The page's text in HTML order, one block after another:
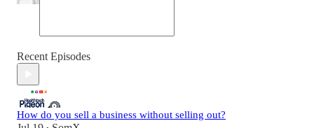
Recent Episodes
How do you sell a business without selling out?